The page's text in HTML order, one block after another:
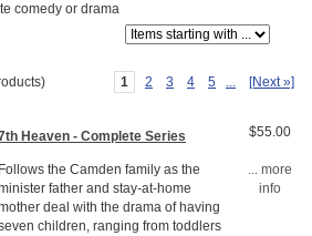
comedy or drama
Items starting with ...
1 2 3 4 5 ... [Next »]
Heaven - Complete Series
Follows the Camden family as the
father and stay-at-home
deal with the drama of having
children, ranging from toddlers
$55.00
... more
info